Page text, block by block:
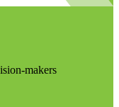
makers